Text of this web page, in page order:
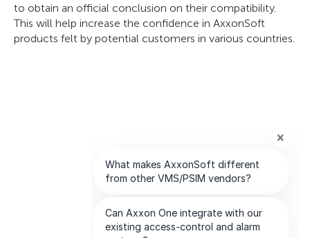
to obtain an official conclusion on their compatibility.
This will help increase the confidence in AxxonSoft
products felt by potential customers in various countries.